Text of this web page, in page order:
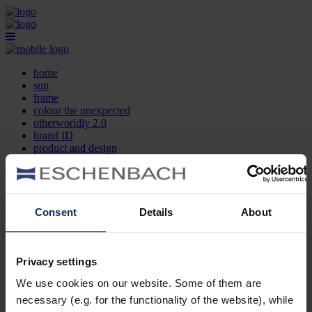
Consent Details About
Privacy settings
We use cookies on our website. Some of them are
necessary (e.g. for the functionality of the website), while
home
sun
frame
colour the unexpected
otherworldly 2.0
brand ID
product and design
contact
FR
home
frame
otherworldly 2.0
brand ID
product and design